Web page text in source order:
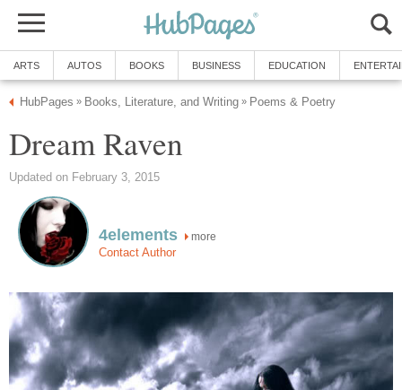
ARTS AUTOS BOOKS BUSINESS EDUCATION
HubPages » Books, Literature, and Writing » Poems & Poetry
Dream Raven
Updated on February 3, 2015
4elements more
Contact Author